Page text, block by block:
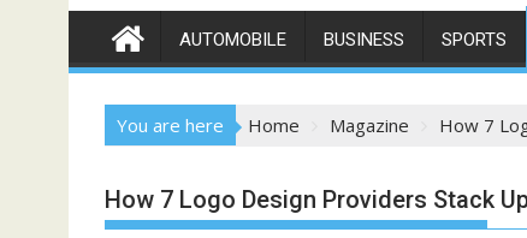
AUTOMOBILE BUSINESS SPORTS
You are here Home Magazine How 7
How 7 Logo Design Providers Stack